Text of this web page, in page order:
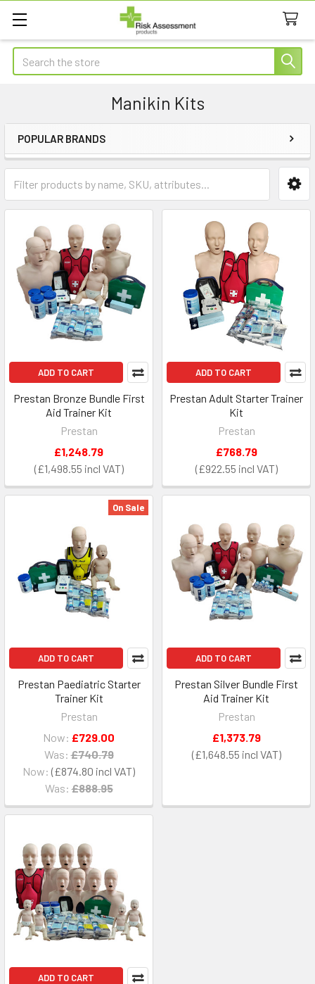
Search
Manikin Kits
Sidebar
POPULAR BRANDS
ADD TO CART
Prestan Bronze Bundle First
Aid Trainer Kit
Prestan
£1,498.55
£1,248.79
ADD TO CART
Prestan Adult Starter Trainer
Kit
Prestan
£922.55
£768.79
On Sale
ADD TO CART
Prestan Paediatric Starter
Trainer Kit
Prestan
Now: £874.80
Was: £888.95
Now: £729.00
Was: £740.79
ADD TO CART
Prestan Silver Bundle First
Aid Trainer Kit
Prestan
£1,648.55
£1,373.79
ADD TO CART